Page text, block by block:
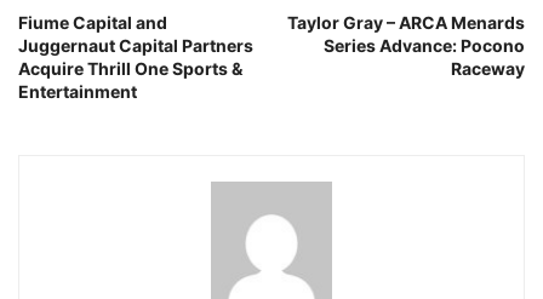
Fiume Capital and
Juggernaut Capital Partners
Acquire Thrill One Sports &
Entertainment
Taylor Gray – ARCA Menards
Series Advance: Pocono
Raceway